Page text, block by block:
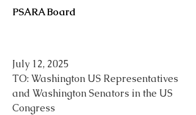
PSARA Board
July 12, 2025
TO: Washington US Representatives
and Washington Senators in the US
Congress